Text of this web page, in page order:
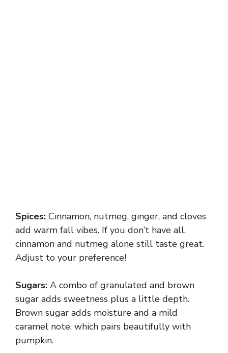
Spices: Cinnamon, nutmeg, ginger, and cloves
add warm fall vibes. If you don’t have all,
cinnamon and nutmeg alone still taste great.
Adjust to your preference!
Sugars: A combo of granulated and brown
sugar adds sweetness plus a little depth.
Brown sugar adds moisture and a mild
caramel note, which pairs beautifully with
pumpkin.